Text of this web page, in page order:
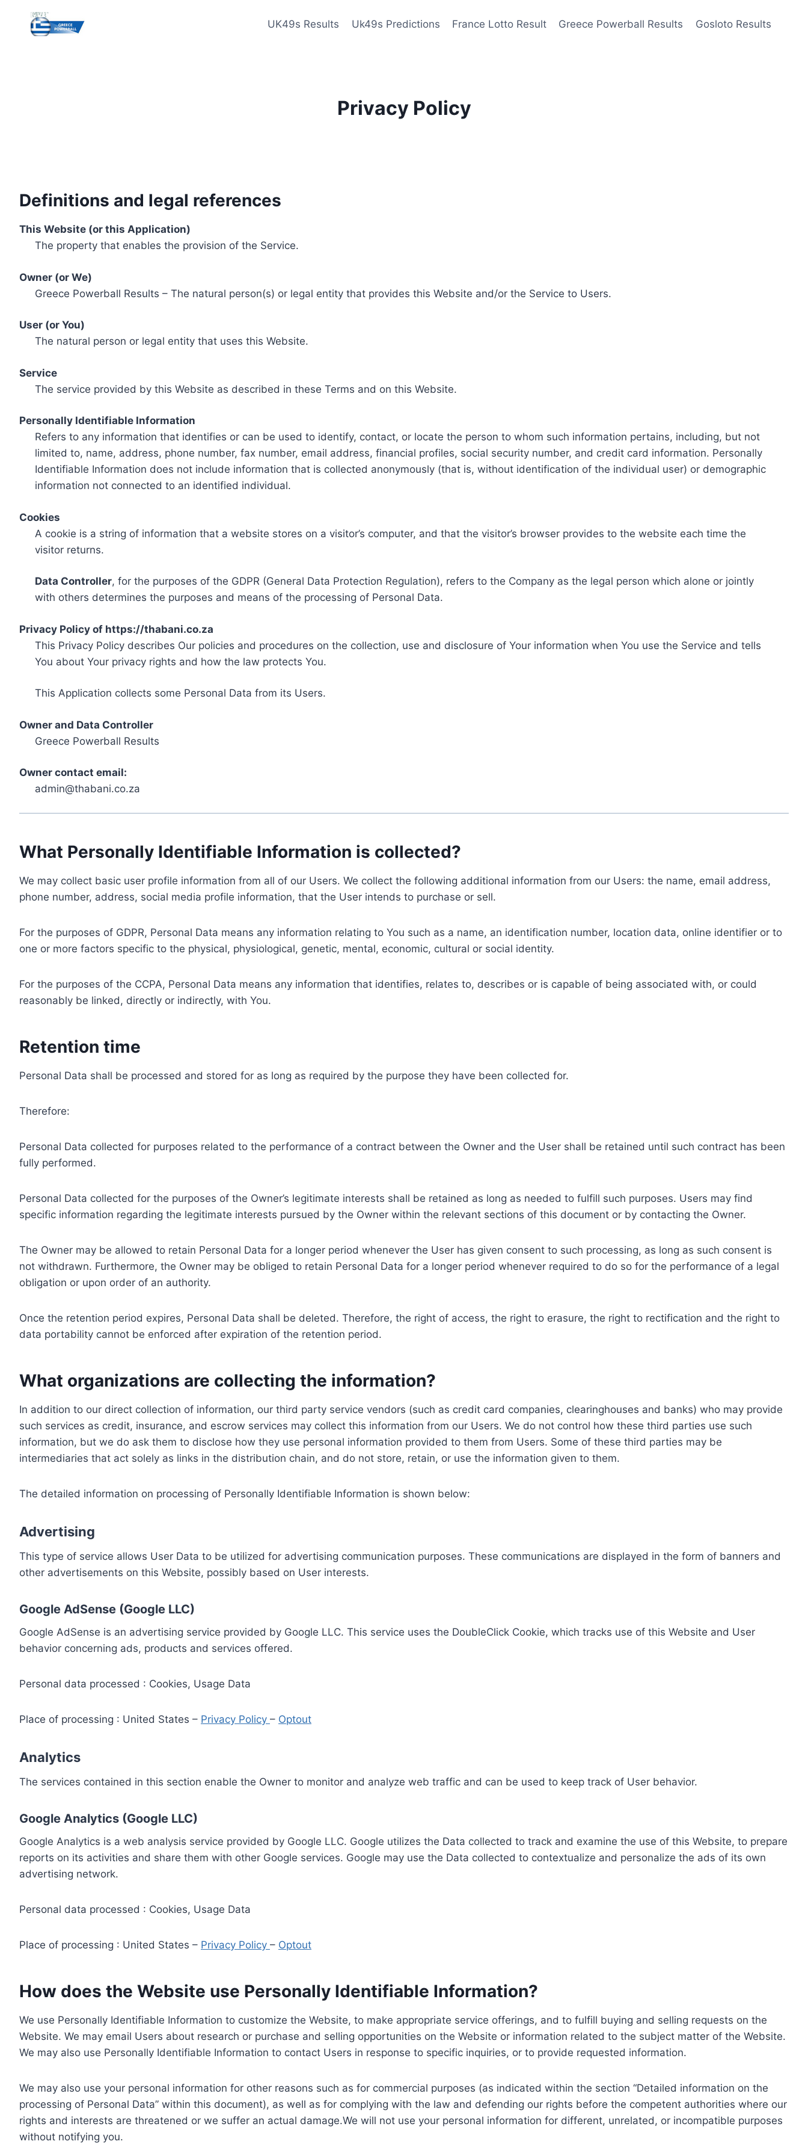
content
UK49s Results Uk49s Predictions France Lotto Result Greece Powerball Results Gosloto Results
Privacy Policy
Definitions and legal references
This Website (or this Application)
The property that enables the provision of the Service.
Owner (or We)
Greece Powerball Results – The natural person(s) or legal entity that provides this Website and/or the Service to Users.
User (or You)
The natural person or legal entity that uses this Website.
Service
The service provided by this Website as described in these Terms and on this Website.
Personally Identifiable Information
Refers to any information that identifies or can be used to identify, contact, or locate the person to whom such information pertains, including, but not
limited to, name, address, phone number, fax number, email address, financial profiles, social security number, and credit card information. Personally
Identifiable Information does not include information that is collected anonymously (that is, without identification of the individual user) or demographic
information not connected to an identified individual.
Cookies
A cookie is a string of information that a website stores on a visitor’s computer, and that the visitor’s browser provides to the website each time the
visitor returns.
Data Controller, for the purposes of the GDPR (General Data Protection Regulation), refers to the Company as the legal person which alone or jointly
with others determines the purposes and means of the processing of Personal Data.
Privacy Policy of https://thabani.co.za
This Privacy Policy describes Our policies and procedures on the collection, use and disclosure of Your information when You use the Service and tells
You about Your privacy rights and how the law protects You.
This Application collects some Personal Data from its Users.
Owner and Data Controller
Greece Powerball Results
Owner contact email:
admin@thabani.co.za
What Personally Identifiable Information is collected?
We may collect basic user profile information from all of our Users. We collect the following additional information from our Users: the name, email address,
phone number, address, social media profile information, that the User intends to purchase or sell.
For the purposes of GDPR, Personal Data means any information relating to You such as a name, an identification number, location data, online identifier or to
one or more factors specific to the physical, physiological, genetic, mental, economic, cultural or social identity.
For the purposes of the CCPA, Personal Data means any information that identifies, relates to, describes or is capable of being associated with, or could
reasonably be linked, directly or indirectly, with You.
Retention time
Personal Data shall be processed and stored for as long as required by the purpose they have been collected for.
Therefore:
Personal Data collected for purposes related to the performance of a contract between the Owner and the User shall be retained until such contract has been
fully performed.
Personal Data collected for the purposes of the Owner’s legitimate interests shall be retained as long as needed to fulfill such purposes. Users may find
specific information regarding the legitimate interests pursued by the Owner within the relevant sections of this document or by contacting the Owner.
The Owner may be allowed to retain Personal Data for a longer period whenever the User has given consent to such processing, as long as such consent is
not withdrawn. Furthermore, the Owner may be obliged to retain Personal Data for a longer period whenever required to do so for the performance of a legal
obligation or upon order of an authority.
Once the retention period expires, Personal Data shall be deleted. Therefore, the right of access, the right to erasure, the right to rectification and the right to
data portability cannot be enforced after expiration of the retention period.
What organizations are collecting the information?
In addition to our direct collection of information, our third party service vendors (such as credit card companies, clearinghouses and banks) who may provide
such services as credit, insurance, and escrow services may collect this information from our Users. We do not control how these third parties use such
information, but we do ask them to disclose how they use personal information provided to them from Users. Some of these third parties may be
intermediaries that act solely as links in the distribution chain, and do not store, retain, or use the information given to them.
The detailed information on processing of Personally Identifiable Information is shown below:
Advertising
This type of service allows User Data to be utilized for advertising communication purposes. These communications are displayed in the form of banners and
other advertisements on this Website, possibly based on User interests.
Google AdSense (Google LLC)
Google AdSense is an advertising service provided by Google LLC. This service uses the DoubleClick Cookie, which tracks use of this Website and User
behavior concerning ads, products and services offered.
Personal data processed : Cookies, Usage Data
Place of processing : United States – Privacy Policy – Optout
Analytics
The services contained in this section enable the Owner to monitor and analyze web traffic and can be used to keep track of User behavior.
Google Analytics (Google LLC)
Google Analytics is a web analysis service provided by Google LLC. Google utilizes the Data collected to track and examine the use of this Website, to prepare
reports on its activities and share them with other Google services. Google may use the Data collected to contextualize and personalize the ads of its own
advertising network.
Personal data processed : Cookies, Usage Data
Place of processing : United States – Privacy Policy – Optout
How does the Website use Personally Identifiable Information?
We use Personally Identifiable Information to customize the Website, to make appropriate service offerings, and to fulfill buying and selling requests on the
Website. We may email Users about research or purchase and selling opportunities on the Website or information related to the subject matter of the Website.
We may also use Personally Identifiable Information to contact Users in response to specific inquiries, or to provide requested information.
We may also use your personal information for other reasons such as for commercial purposes (as indicated within the section “Detailed information on the
processing of Personal Data” within this document), as well as for complying with the law and defending our rights before the competent authorities where our
rights and interests are threatened or we suffer an actual damage.We will not use your personal information for different, unrelated, or incompatible purposes
without notifying you.